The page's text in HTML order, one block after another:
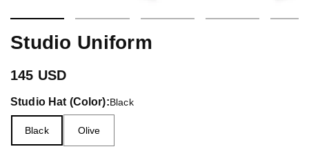
Studio Uniform
145 USD
Studio Hat (Color):Black
Black Olive